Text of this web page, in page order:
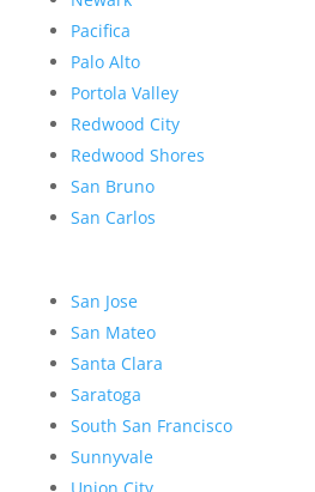
Pacifica
Palo Alto
Portola Valley
Redwood City
Redwood Shores
San Bruno
San Carlos
San Jose
San Mateo
Santa Clara
Saratoga
South San Francisco
Sunnyvale